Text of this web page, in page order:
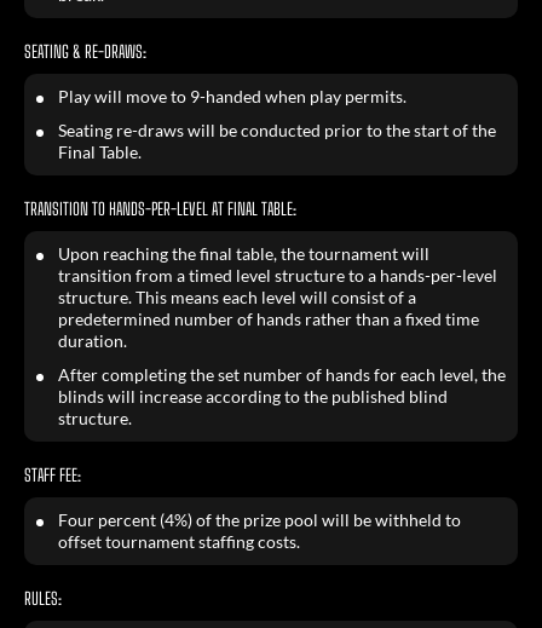
SEATING & RE-DRAWS:
Play will move to 9-handed when play permits.
Seating re-draws will be conducted prior to the start of the
Final Table.
TRANSITION TO HANDS-PER-LEVEL AT FINAL TABLE:
Upon reaching the final table, the tournament will
transition from a timed level structure to a hands-per-level
structure. This means each level will consist of a
predetermined number of hands rather than a fixed time
duration.
After completing the set number of hands for each level, the
blinds will increase according to the published blind
structure.
STAFF FEE:
Four percent (4%) of the prize pool will be withheld to
offset tournament staffing costs.
RULES: